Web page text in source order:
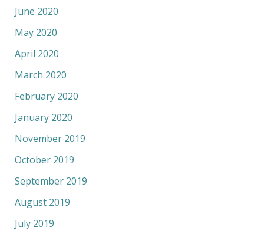
June 2020
May 2020
April 2020
March 2020
February 2020
January 2020
November 2019
October 2019
September 2019
August 2019
July 2019